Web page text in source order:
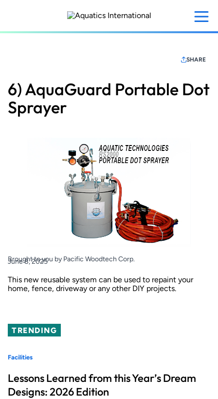
content
SHARE
6) AquaGuard Portable Dot
Sprayer
Brought to you by Pacific Woodtech Corp.
June 8, 2025
This new reusable system can be used to repaint your
home, fence, driveway or any other DIY projects.
TRENDING
Facilities
Lessons Learned from this Year’s Dream
Designs: 2026 Edition